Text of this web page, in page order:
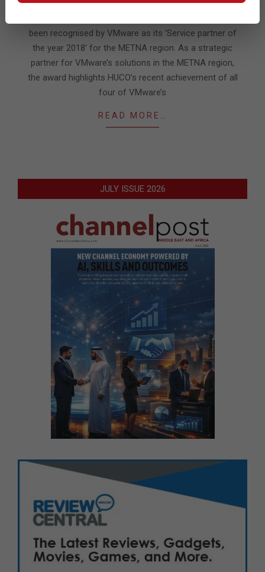
been recognised by VMware as its ‘Service partner of
the year 2018’ for the METNA region. As a strategic
partner for VMware’s solutions in the METNA region,
the award highlights HUCO’s recent achievement of all
four of VMware’s
READ MORE…
JULY ISSUE 2026